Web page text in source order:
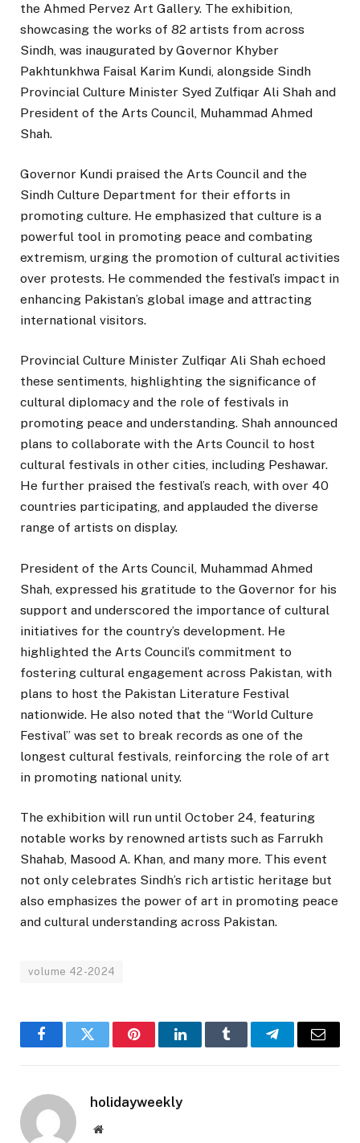
the Ahmed Pervez Art Gallery. The exhibition,
showcasing the works of 82 artists from across
Sindh, was inaugurated by Governor Khyber
Pakhtunkhwa Faisal Karim Kundi, alongside Sindh
Provincial Culture Minister Syed Zulfiqar Ali Shah and
President of the Arts Council, Muhammad Ahmed
Shah.
Governor Kundi praised the Arts Council and the
Sindh Culture Department for their efforts in
promoting culture. He emphasized that culture is a
powerful tool in promoting peace and combating
extremism, urging the promotion of cultural activities
over protests. He commended the festival’s impact in
enhancing Pakistan’s global image and attracting
international visitors.
Provincial Culture Minister Zulfiqar Ali Shah echoed
these sentiments, highlighting the significance of
cultural diplomacy and the role of festivals in
promoting peace and understanding. Shah announced
plans to collaborate with the Arts Council to host
cultural festivals in other cities, including Peshawar.
He further praised the festival’s reach, with over 40
countries participating, and applauded the diverse
range of artists on display.
President of the Arts Council, Muhammad Ahmed
Shah, expressed his gratitude to the Governor for his
support and underscored the importance of cultural
initiatives for the country’s development. He
highlighted the Arts Council’s commitment to
fostering cultural engagement across Pakistan, with
plans to host the Pakistan Literature Festival
nationwide. He also noted that the “World Culture
Festival” was set to break records as one of the
longest cultural festivals, reinforcing the role of art
in promoting national unity.
The exhibition will run until October 24, featuring
notable works by renowned artists such as Farrukh
Shahab, Masood A. Khan, and many more. This event
not only celebrates Sindh’s rich artistic heritage but
also emphasizes the power of art in promoting peace
and cultural understanding across Pakistan.
volume 42-2024
FacebookTwitter PinterestLinkedInTumblr TelegramEmail
holidayweekly
Website